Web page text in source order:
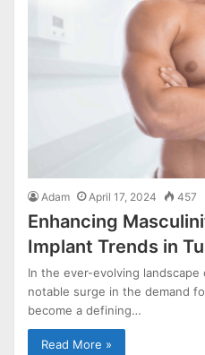
Adam April 17, 2024 457
Enhancing
Implant Trends in
In the ever-evolving
notable surge in the demand
become a defining…
Read More »